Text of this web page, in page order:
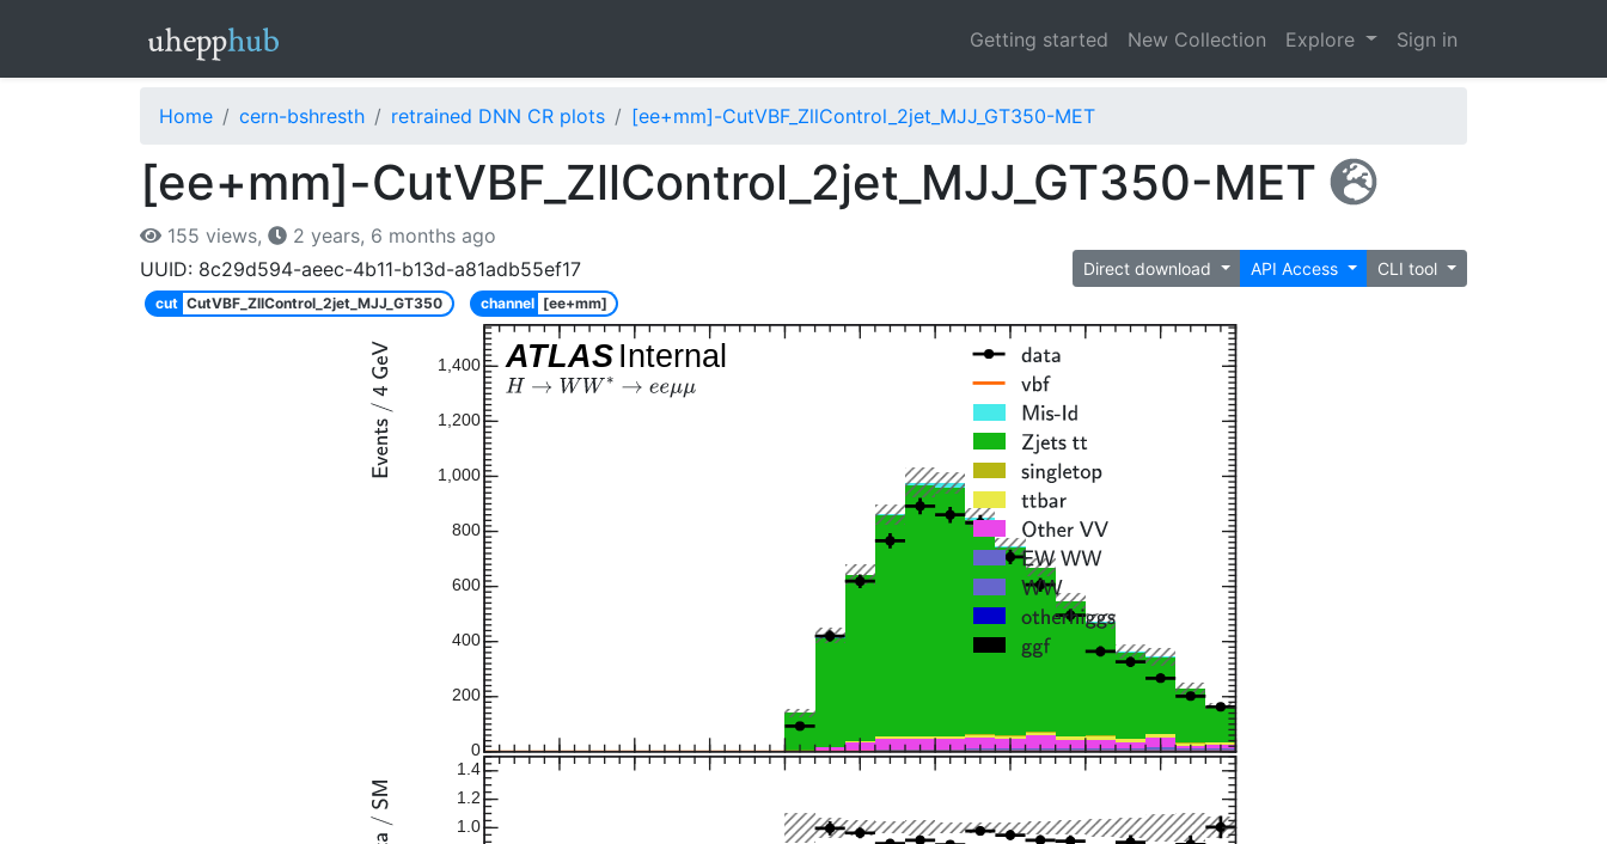
Getting started New Collection Explore Sign in
Home cern-bshresth retrained DNN CR plots [ee+mm]-CutVBF_ZllControl_2jet_MJJ_GT350-MET
[ee+mm]-CutVBF_ZllControl_2jet_MJJ_GT350-MET
155 views,
2 years, 6 months ago
UUID: 8c29d594-aeec-4b11-b13d-a81adb55ef17
Direct download API Access CLI tool
cut CutVBF_ZllControl_2jet_MJJ_GT350 channel [ee+mm]
ATLAS Internal
0
200
400
600
800
1,000
1,200
1,400
1.0
1.2
1.4